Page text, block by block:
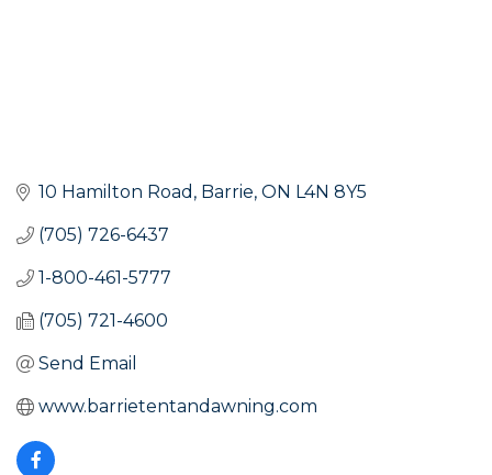
10 Hamilton Road Barrie ON L4N 8Y5
(705) 726-6437
1-800-461-5777
(705) 721-4600
Send Email
www.barrietentandawning.com